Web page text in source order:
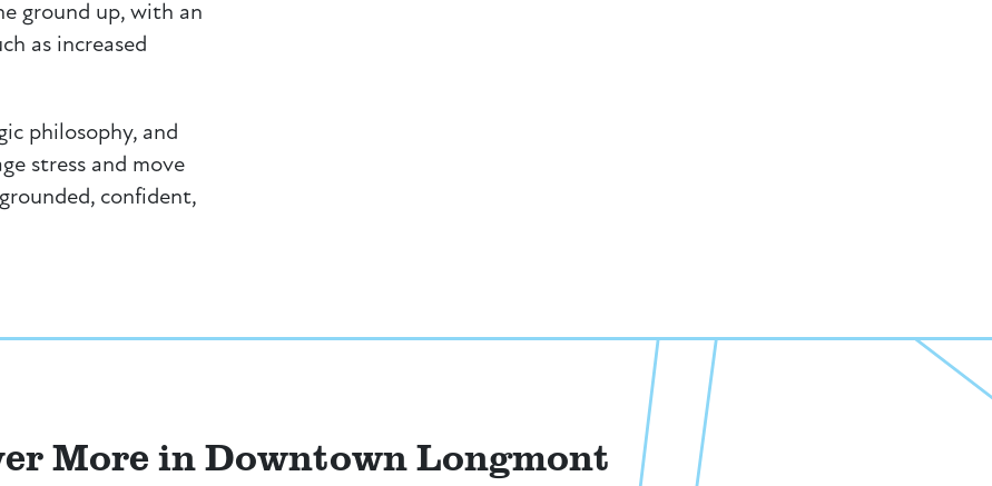
ground up, with an
as increased
philosophy, and
stress and move
confident,
More in Downtown Longmont